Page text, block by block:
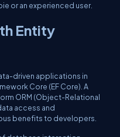
or an experienced user.
Entity
driven applications in
Core (EF Core). A
ORM (Object-Relational
access and
benefits to developers.